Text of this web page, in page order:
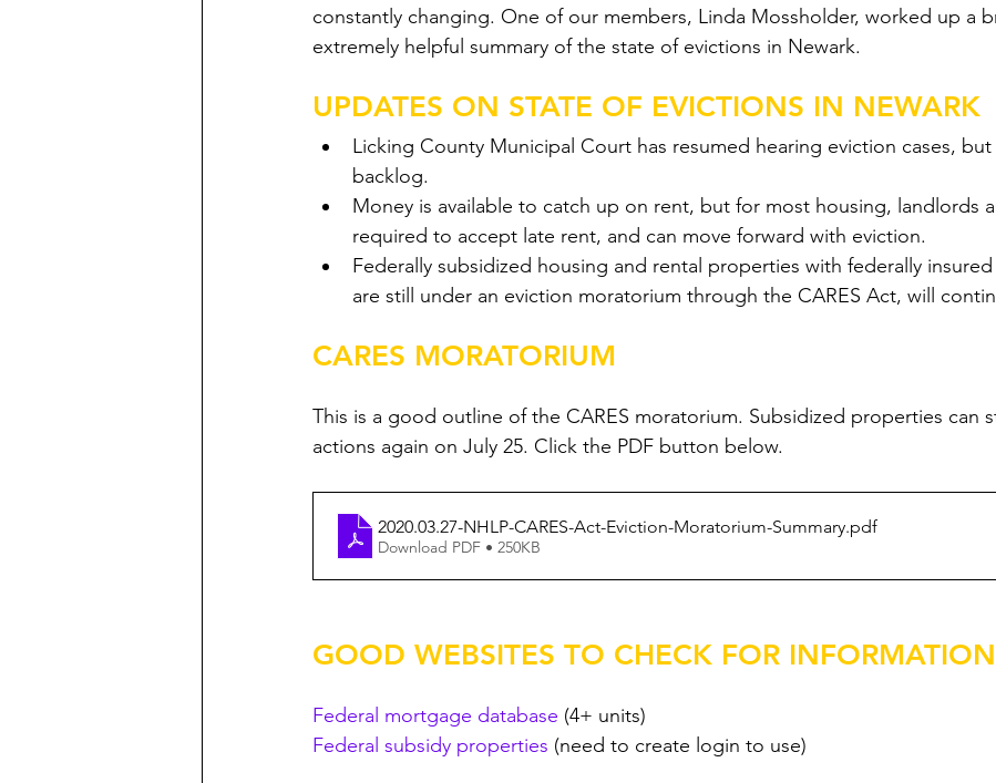
constantly changing. One of our members, Linda Mossholder, worked up a
extremely helpful summary of the state of evictions in Newark.
UPDATES ON STATE OF EVICTIONS IN NEWARK
Licking County Municipal Court has resumed hearing eviction cases,
backlog.
Money is available to catch up on rent, but for most housing, landlords
required to accept late rent, and can move forward with eviction.
Federally subsidized housing and rental properties with federally
are still under an eviction moratorium through the CARES Act, will
CARES MORATORIUM
This is a good outline of the CARES moratorium. Subsidized properties can
actions again on July 25. Click the PDF button below.
2020.03.27-NHLP-CARES-Act-Eviction-Moratorium-Summary.pdf
Download PDF • 250KB
GOOD WEBSITES TO CHECK FOR
Federal mortgage database (4+ units)
Federal subsidy properties (need to create login to use)